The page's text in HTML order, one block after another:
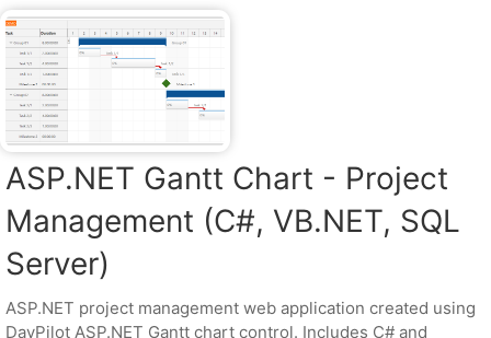
ASP.NET Gantt Chart - Project
Management (C#, VB.NET, SQL
Server)
ASP.NET project management web application created using
DayPilot ASP.NET Gantt chart control. Includes C# and